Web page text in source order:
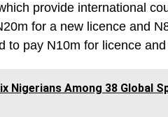
provide international
for a new licence and
to pay N10m for licence
Nigerians Among 38 Global